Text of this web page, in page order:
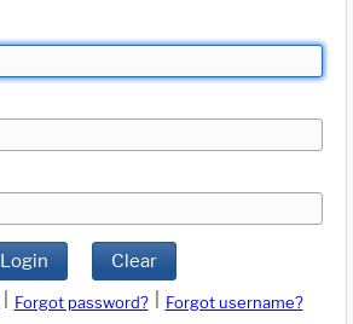
Login Clear
Forgot password?
Forgot username?